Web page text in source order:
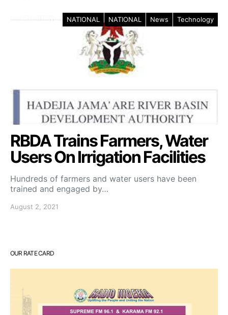
NATIONAL NATIONAL News Technology
RBDA Trains Farmers, Water
Users On Irrigation Facilities
Hundreds of farmers and water users have been
trained and engaged by…
August 2, 2021
OUR RATE CARD